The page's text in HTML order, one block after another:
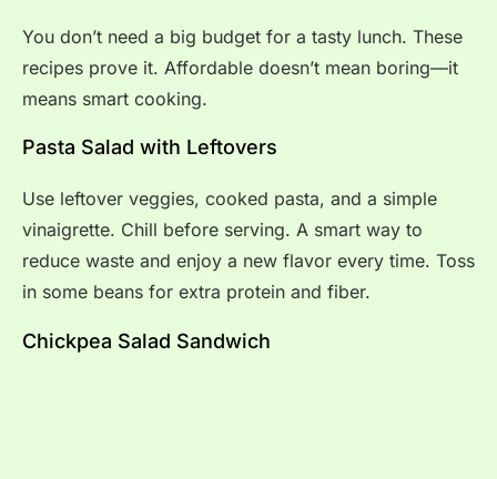
You don’t need a big budget for a tasty lunch. These
recipes prove it. Affordable doesn’t mean boring—it
means smart cooking.
Pasta Salad with Leftovers
Use leftover veggies, cooked pasta, and a simple
vinaigrette. Chill before serving. A smart way to
reduce waste and enjoy a new flavor every time. Toss
in some beans for extra protein and fiber.
Chickpea Salad Sandwich